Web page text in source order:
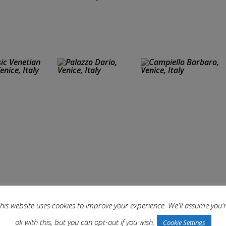
website uses cookies to improve your experience. We'll assume
ok with this, but you can opt-out if you wish.
Cookie Settings